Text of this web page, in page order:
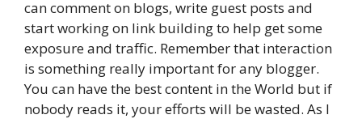
can comment on blogs, write guest posts and
start working on link building to help get some
exposure and traffic. Remember that interaction
is something really important for any blogger.
You can have the best content in the World but if
nobody reads it, your efforts will be wasted. As I